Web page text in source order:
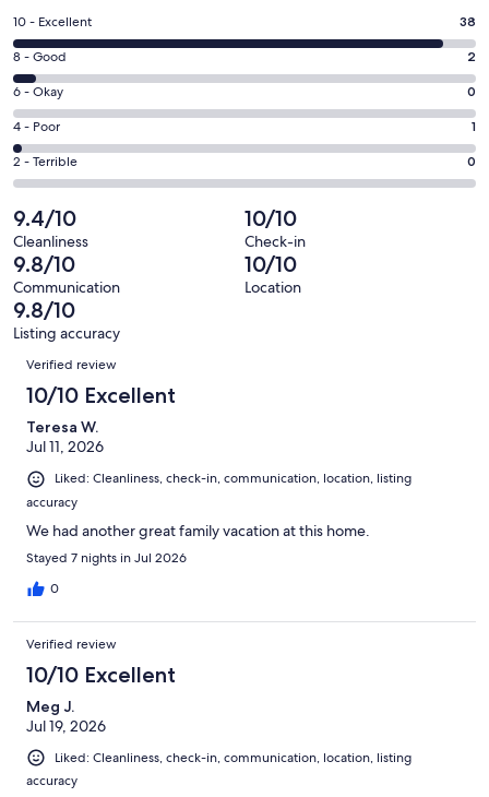
a
new
window
Rating
10
-
Excellent.
38
out
of
41
reviews
10 - Excellent 38
Rating
8
-
Good.
2
out
41
reviews
8 - Good 2
Rating
6
-
Okay.
0
out
of
41
reviews
6 - Okay 0
Rating
4
-
1
out
of
41
reviews
4 - Poor 1
Rating
2
-
Terrible.
0
out
of
41
reviews
2 - Terrible 0
9.4/10
Cleanliness
10/10
Check-in
9.8/10
Communication
10/10
Location
9.8/10
Listing accuracy
Reviews
Verified review
10/10 Excellent
Teresa W.
Jul 11, 2026
Liked: Cleanliness, check-in, communication, location, listing
accuracy
We had another great family vacation at this home.
Stayed 7 nights in Jul 2026
0
Verified review
10/10 Excellent
Meg J.
Jul 19, 2026
Liked: Cleanliness, check-in, communication, location, listing
accuracy